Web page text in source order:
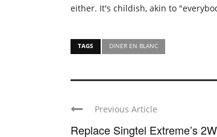
either. It's childish, akin to
TAGS DINER EN BLANC
Previous Article
Replace Singtel Extreme’s